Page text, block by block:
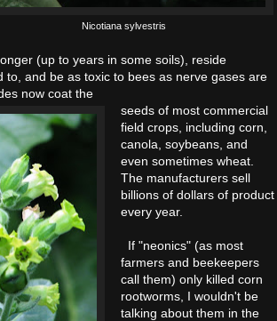
Nicotiana sylvestris
(up to years in some soils), reside
to, and be as toxic to bees as nerve gases are
now coat the
seeds of most commercial
field crops, including corn,
canola, soybeans, and
even sometimes wheat.
The manufacturers sell
billions of dollars of product
every year.
If "neonics" (as most
farmers and beekeepers
call them) only killed corn
rootworms, I wouldn't be
talking about them in the